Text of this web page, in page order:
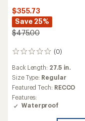
$355.73
Save 25%
$475.00
(0)
0
Back Length: 27.5 in.
Size Type: Regular
Featured Tech: RECCO
Features:
Waterproof